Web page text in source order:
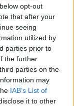
opt-out
that after your
seeing
utilized by
parties prior to
the further
parties on the
may
IAB’s List of
it to other
with the
It's an all-
it cuts